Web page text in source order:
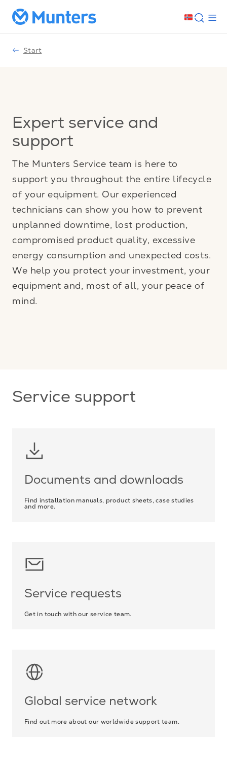
Start
Expert service and
support
The Munters Service team is here to
support you throughout the entire lifecycle
of your equipment. Our experienced
technicians can show you how to prevent
unplanned downtime, lost production,
compromised product quality, excessive
energy consumption and unexpected costs.
We help you protect your investment, your
equipment and, most of all, your peace of
mind.
Service support
Documents and downloads
Find installation manuals, product sheets, case studies
and more.
Service requests
Get in touch with our service team.
Global service network
Find out more about our worldwide support team.